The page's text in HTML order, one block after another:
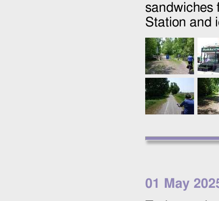
sandwiches
Station and
01 May